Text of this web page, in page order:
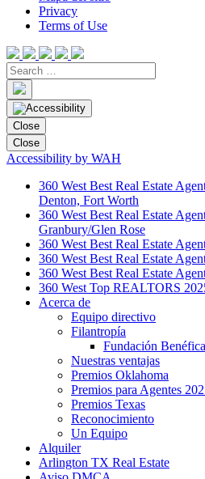
Privacy
Terms of Use
Close
Close
Accessibility by WAH
360 West Best Real Estate
Denton, Fort Worth
360 West Best Real Estate
Granbury/Glen Rose
360 West Best Real Estate
360 West Best Real Estate
360 West Best Real Estate
360 West Top REALTORS
Acerca de
Equipo directivo
Filantropía
Fundación
Nuestras ventajas
Premios Oklahoma
Premios para Agentes
Premios Texas
Reconocimiento
Un Equipo
Alquiler
Arlington TX Real Estate